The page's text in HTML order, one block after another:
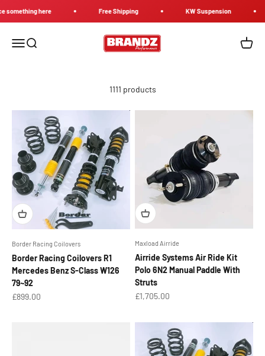
here Free Shipping KW Suspension
MenuSearch Brandz Performance Cart
1111 products
Border Racing Coilovers
Border Racing Coilovers R1
Mercedes Benz S-Class W126
79~92
Sale price
£899.00
Maxload Airride
Airride Systems Air Ride Kit
Polo 6N2 Manual Paddle With
Struts
Sale price
£1,705.00